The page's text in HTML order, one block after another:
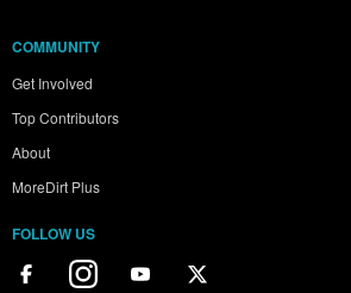
COMMUNITY
Get Involved
Top Contributors
About
MoreDirt Plus
FOLLOW US